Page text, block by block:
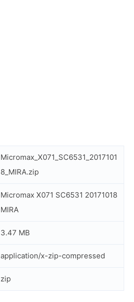
Micromax_X071_SC6531_2017101
8_MIRA.zip
Micromax X071 SC6531 20171018
MIRA
3.47 MB
application/x-zip-compressed
zip